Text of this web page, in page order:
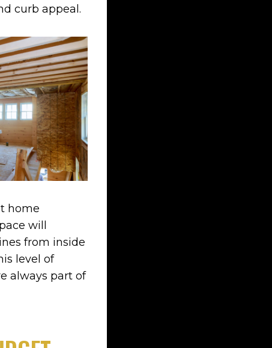
curb appeal.
home
will
from inside
level of
always part of